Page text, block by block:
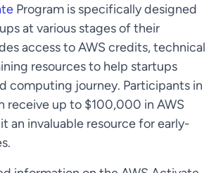
Program is specifically designed
at various stages of their
access to AWS credits, technical
resources to help startups
computing journey. Participants in
receive up to $100,000 in AWS
an invaluable resource for early-